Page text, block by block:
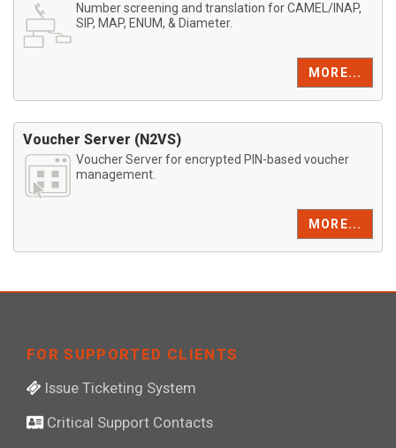
Number screening and translation for CAMEL/INAP,
SIP, MAP, ENUM, & Diameter.
MORE...
Voucher Server (N2VS)
Voucher Server for encrypted PIN-based voucher
management.
MORE...
FOR SUPPORTED CLIENTS
Issue Ticketing System
Critical Support Contacts